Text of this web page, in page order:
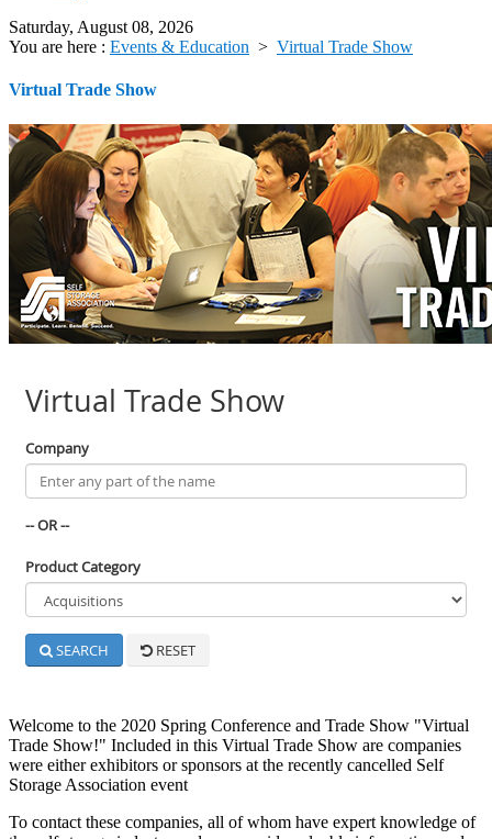
Saturday, August 08, 2026
You are here : Events & Education > Virtual Trade Show
Virtual Trade Show
Welcome to the 2020 Spring Conference and Trade Show "Virtual
Trade Show!" Included in this Virtual Trade Show are companies
were either exhibitors or sponsors at the recently cancelled Self
Storage Association event
To contact these companies, all of whom have expert knowledge of